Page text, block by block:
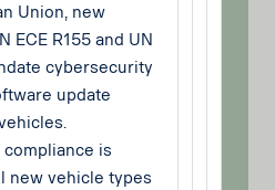
Union, new
ECE R155 and UN
cybersecurity
update
is
new vehicle types